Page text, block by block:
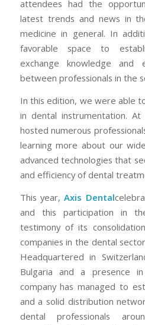
attendees had the
latest trends and news in
medicine in general. In
favorable space to
exchange knowledge and
between professionals in the
In this edition, we were able
in dental instrumentation.
hosted numerous
learning more about our
advanced technologies that
and efficiency of dental
This year,Axis Dental
and this participation in
testimony of its
companies in the dental
Headquartered in
Bulgaria and a presence
company has managed to
and a solid distribution
dental professionals